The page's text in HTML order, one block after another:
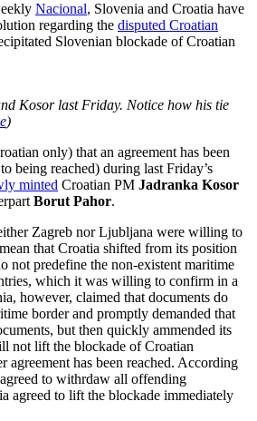
Nacional, Slovenia and Croatia have
regarding the disputed Croatian
Slovenian blockade of Croatian
Kosor last Friday. Notice how his tie
)
only) that an agreement has been
being reached) during last Friday’s
minted Croatian PM Jadranka Kosor
Borut Pahor.
Zagreb nor Ljubljana were willing to
that Croatia shifted from its position
not predefine the non-existent maritime
which it was willing to confirm in a
however, claimed that documents do
border and promptly demanded that
but then quickly ammended its
not lift the blockade of Croatian
agreement has been reached. According
to withrdaw all offending
agreed to lift the blockade immediately